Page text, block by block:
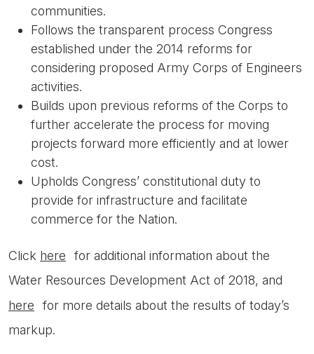
communities.
Follows the transparent process Congress
established under the 2014 reforms for
considering proposed Army Corps of Engineers
activities.
Builds upon previous reforms of the Corps to
further accelerate the process for moving
projects forward more efficiently and at lower
cost.
Upholds Congress’ constitutional duty to
provide for infrastructure and facilitate
commerce for the Nation.
Click here
for additional information about the
Water Resources Development Act of 2018, and
here
for more details about the results of today’s
markup.